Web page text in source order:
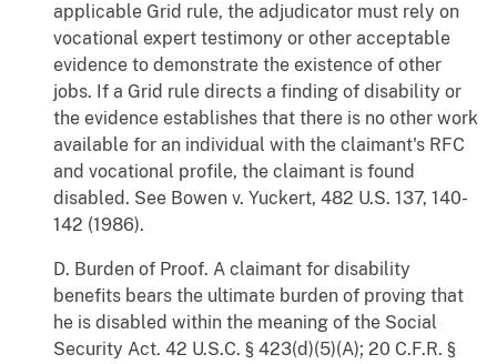
applicable Grid rule, the adjudicator must rely on
vocational expert testimony or other acceptable
evidence to demonstrate the existence of other
jobs. If a Grid rule directs a finding of disability or
the evidence establishes that there is no other work
available for an individual with the claimant's RFC
and vocational profile, the claimant is found
disabled. See Bowen v. Yuckert, 482 U.S. 137, 140-
142 (1986).
D. Burden of Proof. A claimant for disability
benefits bears the ultimate burden of proving that
he is disabled within the meaning of the Social
Security Act. 42 U.S.C. § 423(d)(5)(A); 20 C.F.R. §